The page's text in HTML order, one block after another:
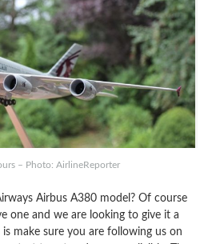
– Photo: AirlineReporter
Airbus A380 model? Of course
one and we are looking to give it a
make sure you are following us on